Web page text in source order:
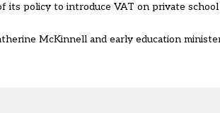
its policy to introduce VAT on private
McKinnell and early education